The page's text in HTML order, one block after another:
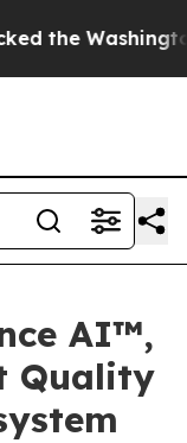
AI™,
Quality